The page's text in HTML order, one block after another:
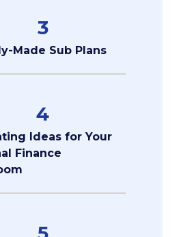
3
Made Sub Plans
4
Ideas for Your
Finance